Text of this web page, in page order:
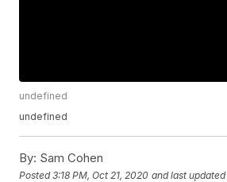
undefined
undefined
By: Sam Cohen
Posted3:18 PM, Oct 21, 2020 and last updated